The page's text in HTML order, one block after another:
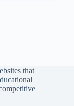
that